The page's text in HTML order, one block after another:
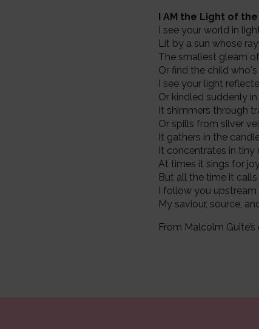
I AM the Light of
I see your world in
Lit by a sun whose
The smallest gleam
Or find the child
I see your light
Or kindled suddenly
It shimmers through
Or spills from silver
It gathers in the
It concentrates in tiny
At times it sings for
But all the time it
I follow you
My saviour, source,
From Malcolm